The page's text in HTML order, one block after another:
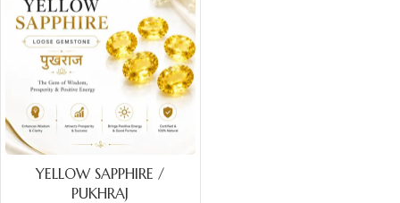
YELLOW SAPPHIRE /
PUKHRAJ